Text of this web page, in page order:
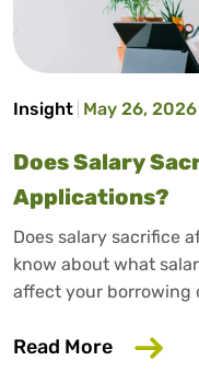
Insight May 26, 2026
Does Salary
Applications?
Does salary sacrifice
know about what
affect your borrowing
Read More about